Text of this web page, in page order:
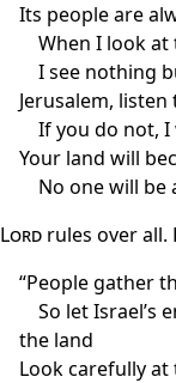
Its people are
When I look at
I see nothing
Jerusalem,
If you do not,
Your land will
No one will be
Lord rules over all.
“People gather
So let Israel’s
the land
Look carefully at